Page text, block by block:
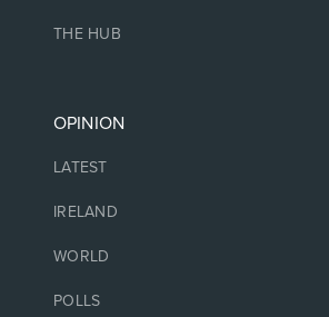
THE HUB
OPINION
LATEST
IRELAND
WORLD
POLLS